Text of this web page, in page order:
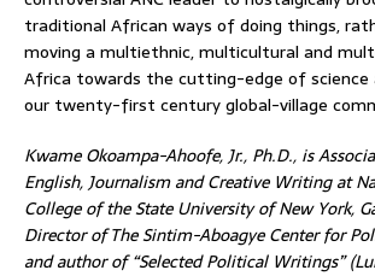
traditional African ways of doing things,
moving a multiethnic, multicultural and
Africa towards the cutting-edge of science
our twenty-first century global-village
Kwame Okoampa-Ahoofe, Jr., Ph.D., is
English, Journalism and Creative Writing at
College of the State University of New York,
Director of The Sintim-Aboagye Center for
and author of “Selected Political Writings”